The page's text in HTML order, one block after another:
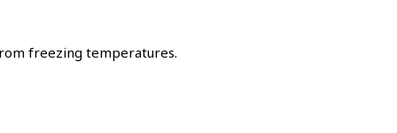
freezing temperatures.